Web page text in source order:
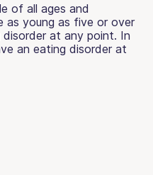
of all ages and
as young as five or over
at any point. In
an eating disorder at